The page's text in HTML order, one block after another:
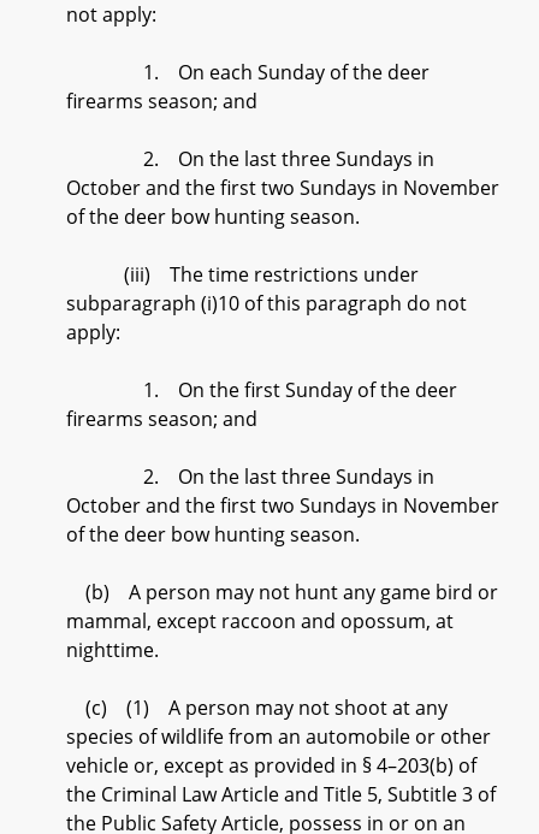
not apply:
1. On each Sunday of the deer
firearms season; and
2. On the last three Sundays in
October and the first two Sundays in November
of the deer bow hunting season.
(iii) The time restrictions under
subparagraph (i)10 of this paragraph do not
apply:
1. On the first Sunday of the deer
firearms season; and
2. On the last three Sundays in
October and the first two Sundays in November
of the deer bow hunting season.
(b) A person may not hunt any game bird or
mammal, except raccoon and opossum, at
nighttime.
(c) (1) A person may not shoot at any
species of wildlife from an automobile or other
vehicle or, except as provided in § 4–203(b) of
the Criminal Law Article and Title 5, Subtitle 3 of
the Public Safety Article, possess in or on an